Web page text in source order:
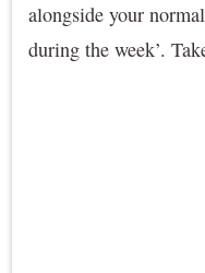
alongside your
during the week’.